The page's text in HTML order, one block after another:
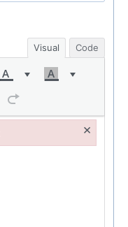
Visual Code
×